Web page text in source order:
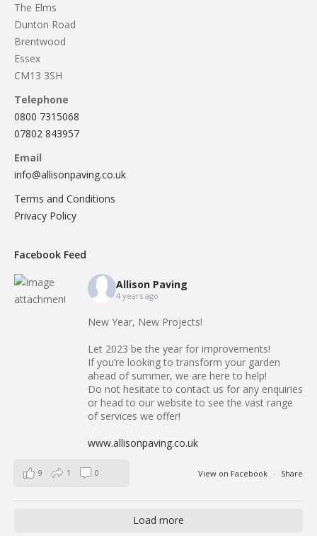
The Elms
Dunton Road
Brentwood
Essex
CM13 3SH
Telephone
0800 7315068
07802 843957
Email
info@allisonpaving.co.uk
Terms and Conditions
Privacy Policy
Facebook Feed
Allison Paving
4 years ago
New Year, New Projects!
Let 2023 be the year for improvements!
If you’re looking to transform your garden
ahead of summer, we are here to help!
Do not hesitate to contact us for any enquiries
or head to our website to see the vast range
of services we offer!
www.allisonpaving.co.uk
View on Facebook · Share
9 1 0
Load more